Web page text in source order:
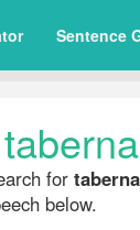
Sentence
for
below.